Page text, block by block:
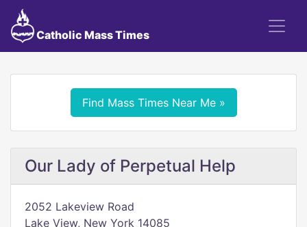
Catholic Mass Times
Find Mass Times Near Me »
Our Lady of Perpetual Help
2052 Lakeview Road
Lake View, New York 14085